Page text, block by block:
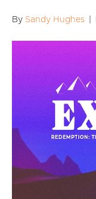
By Sandy Hughes